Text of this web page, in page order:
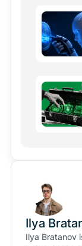
Ilya
Ilya Bratanov